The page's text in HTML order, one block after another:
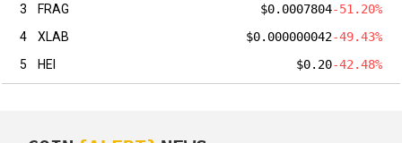
3
FRAG $0.0007804-51.20%
4
XLAB $0.000000042-49.43%
5
HEI $0.20-42.48%